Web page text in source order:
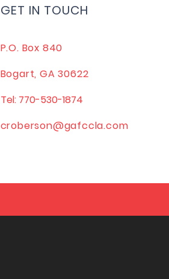
GET IN TOUCH
P.O. Box 840
Bogart, GA 30622
Tel: 770-530-1874
croberson@gafccla.com